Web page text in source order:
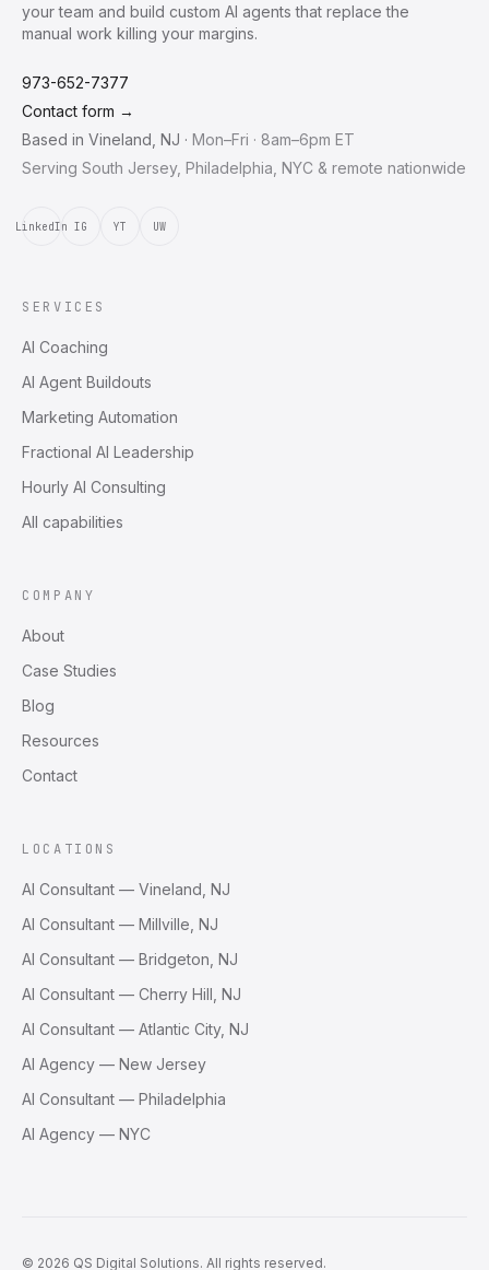
your team and build custom AI agents that replace the
manual work killing your margins.
973-652-7377
Contact form →
Based in Vineland NJ · Mon–Fri · 8am–6pm ET
Serving South Jersey, Philadelphia, NYC & remote nationwide
LinkedIn IG YT UW
SERVICES
AI Coaching
AI Agent Buildouts
Marketing Automation
Fractional AI Leadership
Hourly AI Consulting
All capabilities
COMPANY
About
Case Studies
Blog
Resources
Contact
LOCATIONS
AI Consultant — Vineland, NJ
AI Consultant — Millville, NJ
AI Consultant — Bridgeton, NJ
AI Consultant — Cherry Hill, NJ
AI Consultant — Atlantic City, NJ
AI Agency — New Jersey
AI Consultant — Philadelphia
AI Agency — NYC
© 2026 QS Digital Solutions. All rights reserved.